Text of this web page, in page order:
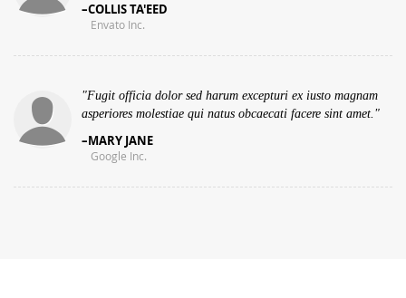
COLLIS TA'EED
Envato Inc.
Fugit officia dolor sed harum excepturi ex iusto magnam
asperiores molestiae qui natus obcaecati facere sint amet.
MARY JANE
Google Inc.